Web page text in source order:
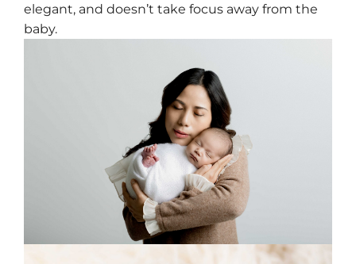
elegant, and doesn’t take focus away from the
baby.